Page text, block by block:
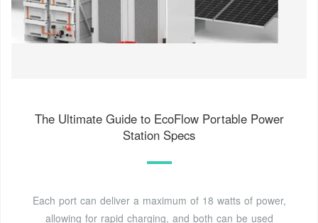
The Ultimate Guide to EcoFlow Portable Power
Station Specs
Each port can deliver a maximum of 18 watts of power,
allowing for rapid charging, and both can be used